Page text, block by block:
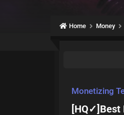
Home Money
Monetizing
[HQ✓]Best